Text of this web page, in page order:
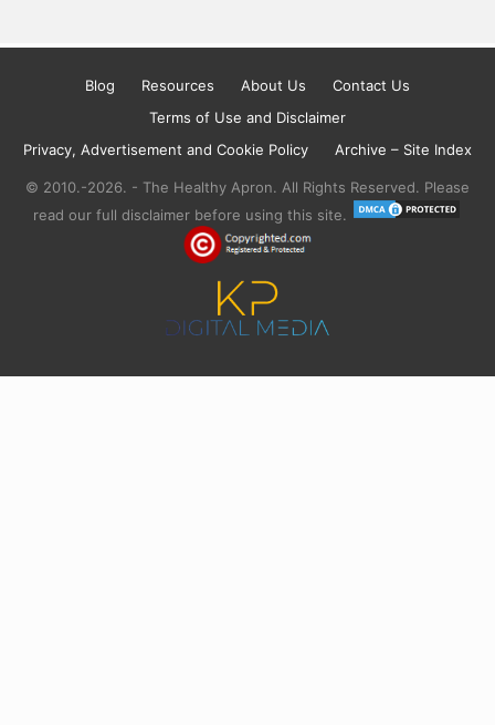
Blog Resources About Us
Contact Us
Terms of Use and Disclaimer
Privacy, Advertisement and Cookie Policy
Archive – Site Index
© 2010.-2026. - The Healthy Apron. All Rights Reserved. Please
read our full disclaimer before using this site.